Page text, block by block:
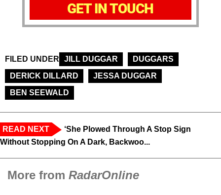
GET IN TOUCH
FILED UNDER JILL DUGGAR
DUGGARS
DERICK DILLARD
JESSA DUGGAR
BEN SEEWALD
READ NEXT
‘She Plowed Through A Stop Sign
Without Stopping On A Dark, Backwoo...
More from RadarOnline